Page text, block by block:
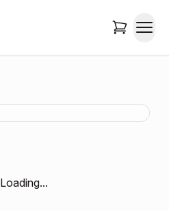
Loading...